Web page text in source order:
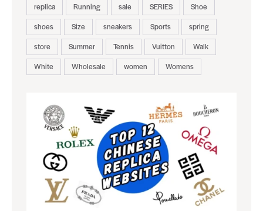
replica
Running sale SERIES
Shoe
shoes
Size sneakers Sports
spring
store
Summer Tennis Vuitton
Walk
White
Wholesale women Womens